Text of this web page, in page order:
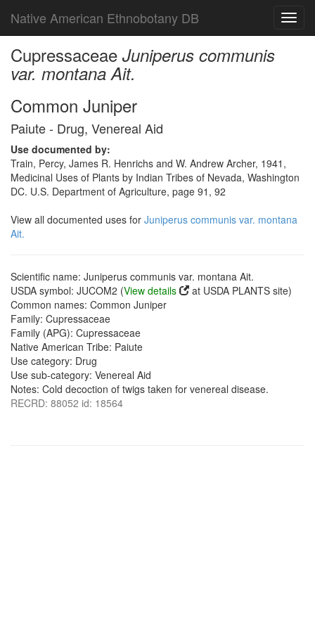
Native American Ethnobotany DB
Cupressaceae Juniperus communis
var. montana Ait.
Common Juniper
Paiute - Drug, Venereal Aid
Use documented by:
Train, Percy, James R. Henrichs and W. Andrew Archer, 1941,
Medicinal Uses of Plants by Indian Tribes of Nevada, Washington
DC. U.S. Department of Agriculture, page 91, 92
View all documented uses for Juniperus communis var. montana
Ait.
Scientific name: Juniperus communis var. montana Ait.
USDA symbol: JUCOM2 (View details
at USDA PLANTS site)
Common names: Common Juniper
Family: Cupressaceae
Family (APG): Cupressaceae
Native American Tribe: Paiute
Use category: Drug
Use sub-category: Venereal Aid
Notes: Cold decoction of twigs taken for venereal disease.
RECRD: 88052 id: 18564